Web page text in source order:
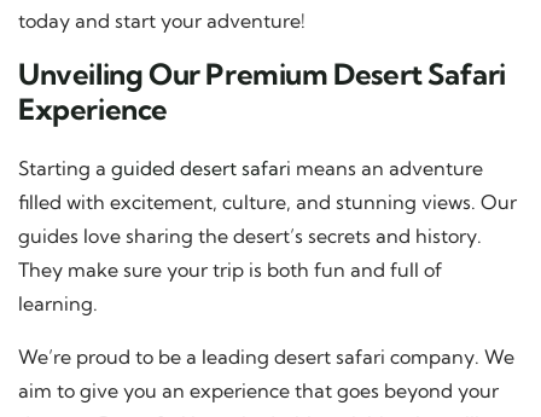
today and start your adventure!
Unveiling Our Premium Desert Safari
Experience
Starting a guided desert safari means an adventure
filled with excitement, culture, and stunning views. Our
guides love sharing the desert’s secrets and history.
They make sure your trip is both fun and full of
learning.
We’re proud to be a leading desert safari company. We
aim to give you an experience that goes beyond your